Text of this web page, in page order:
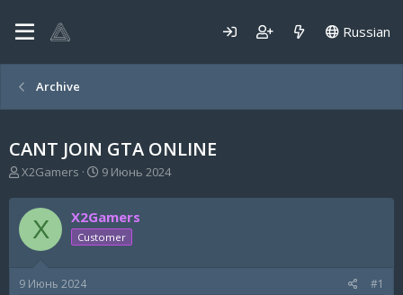
Russian
Archive
CANT JOIN GTA ONLINE
А
т
о
р
т
м
X2Gamers
Д
т
а
н
9 Июнь 2024
X X2Gamers
Customer
9 Июнь 2024 #1